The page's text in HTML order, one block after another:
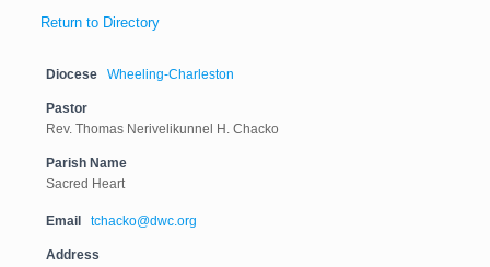
Return to Directory
Diocese Wheeling-Charleston
Pastor
Rev. Thomas Nerivelikunnel H. Chacko
Parish Name
Sacred Heart
Email tchacko@dwc.org
Address